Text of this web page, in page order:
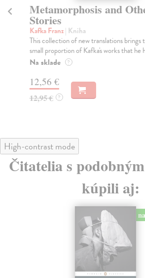
Metamorphosis and
Stories
Kafka Franz| Kniha
This collection of new translations brings
small proportion of Kafka's works that he
Na sklade ?
12,56 €
12,95 € ?
High-contrast mode
Čitatelia s
kúpili aj: